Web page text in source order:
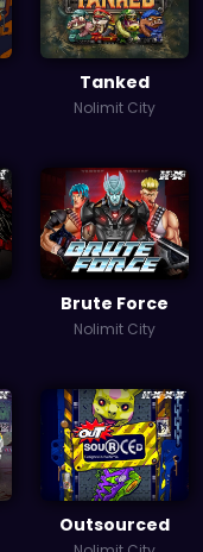
Tanked
Nolimit City
Brute Force
Nolimit City
Outsourced